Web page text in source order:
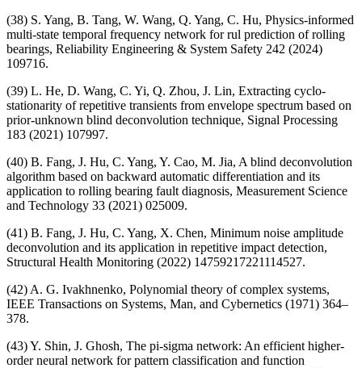
(38) S. Yang, B. Tang, W. Wang, Q. Yang, C. Hu, Physics-informed
multi-state temporal frequency network for rul prediction of rolling
bearings, Reliability Engineering & System Safety 242 (2024)
109716.
(39) L. He, D. Wang, C. Yi, Q. Zhou, J. Lin, Extracting cyclo-
stationarity of repetitive transients from envelope spectrum based on
prior-unknown blind deconvolution technique, Signal Processing
183 (2021) 107997.
(40) B. Fang, J. Hu, C. Yang, Y. Cao, M. Jia, A blind deconvolution
algorithm based on backward automatic differentiation and its
application to rolling bearing fault diagnosis, Measurement Science
and Technology 33 (2021) 025009.
(41) B. Fang, J. Hu, C. Yang, X. Chen, Minimum noise amplitude
deconvolution and its application in repetitive impact detection,
Structural Health Monitoring (2022) 14759217221114527.
(42) A. G. Ivakhnenko, Polynomial theory of complex systems,
IEEE Transactions on Systems, Man, and Cybernetics (1971) 364–
378.
(43) Y. Shin, J. Ghosh, The pi-sigma network: An efficient higher-
order neural network for pattern classification and function